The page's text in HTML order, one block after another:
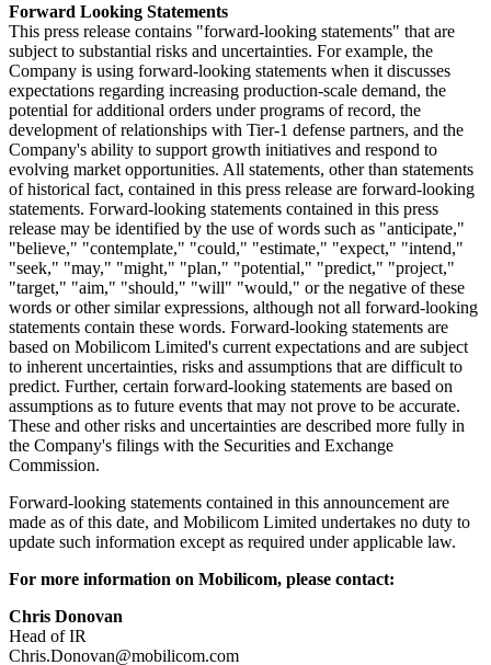
Forward Looking Statements
This press release contains "forward-looking statements" that are
subject to substantial risks and uncertainties. For example, the
Company is using forward-looking statements when it discusses
expectations regarding increasing production-scale demand, the
potential for additional orders under programs of record, the
development of relationships with Tier-1 defense partners, and the
Company's ability to support growth initiatives and respond to
evolving market opportunities. All statements, other than statements
of historical fact, contained in this press release are forward-looking
statements. Forward-looking statements contained in this press
release may be identified by the use of words such as "anticipate,"
"believe," "contemplate," "could," "estimate," "expect," "intend,"
"seek," "may," "might," "plan," "potential," "predict," "project,"
"target," "aim," "should," "will" "would," or the negative of these
words or other similar expressions, although not all forward-looking
statements contain these words. Forward-looking statements are
based on Mobilicom Limited's current expectations and are subject
to inherent uncertainties, risks and assumptions that are difficult to
predict. Further, certain forward-looking statements are based on
assumptions as to future events that may not prove to be accurate.
These and other risks and uncertainties are described more fully in
the Company's filings with the Securities and Exchange
Commission.
Forward-looking statements contained in this announcement are
made as of this date, and Mobilicom Limited undertakes no duty to
update such information except as required under applicable law.
For more information on Mobilicom, please contact:
Chris Donovan
Head of IR
Chris.Donovan@mobilicom.com